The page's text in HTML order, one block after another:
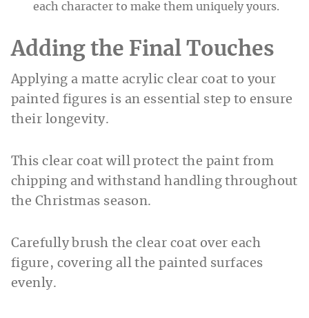
each character to make them uniquely yours.
Adding the Final Touches
Applying a matte acrylic clear coat to your
painted figures is an essential step to ensure
their longevity.
This clear coat will protect the paint from
chipping and withstand handling throughout
the Christmas season.
Carefully brush the clear coat over each
figure, covering all the painted surfaces
evenly.